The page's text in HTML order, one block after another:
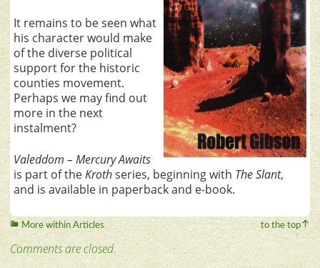
It remains to be seen what
his character would make
of the diverse political
support for the historic
counties movement.
Perhaps we may find out
more in the next
instalment?
Valeddom – Mercury Awaits
is part of theKrothseries, beginning with The Slant,
and is available in paperback and e-book.
More within Articles to the top
Comments are closed.